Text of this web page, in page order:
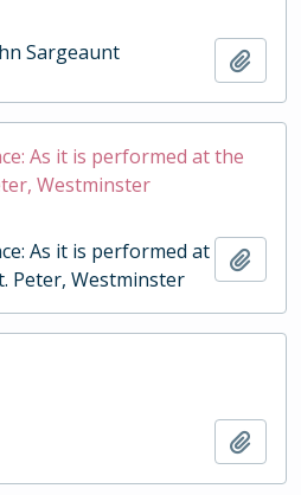
Sargeaunt
As it is performed at the
Westminster
As it is performed at
Peter, Westminster